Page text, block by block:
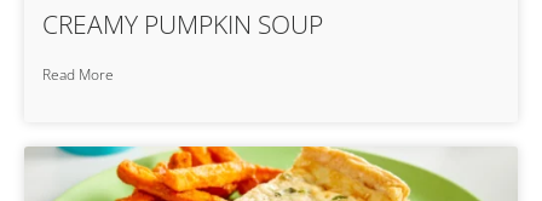
CREAMY PUMPKIN SOUP
Read More